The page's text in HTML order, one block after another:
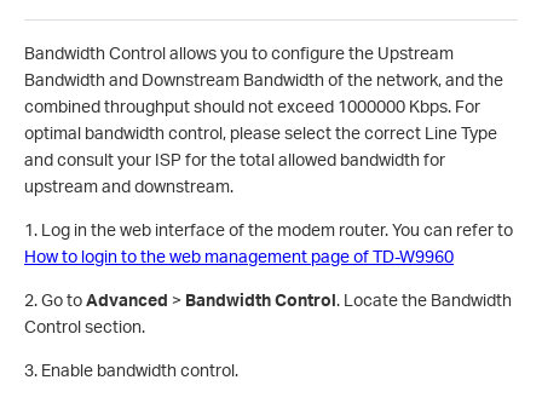
Bandwidth Control allows you to configure the Upstream
Bandwidth and Downstream Bandwidth of the network, and the
combined throughput should not exceed 1000000 Kbps. For
optimal bandwidth control, please select the correct Line Type
and consult your ISP for the total allowed bandwidth for
upstream and downstream.
1. Log in the web interface of the modem router. You can refer to
How to login to the web management page of TD-W9960
2. Go toAdvanced > Bandwidth Control. Locate the Bandwidth
Control section.
3. Enable bandwidth control.